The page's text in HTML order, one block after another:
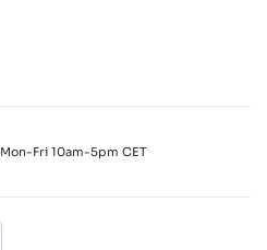
Mon-Fri 10am-5pm CET